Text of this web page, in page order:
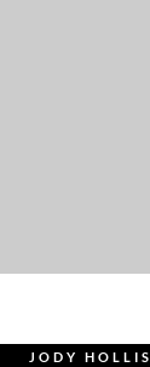
JODY HOLLIS